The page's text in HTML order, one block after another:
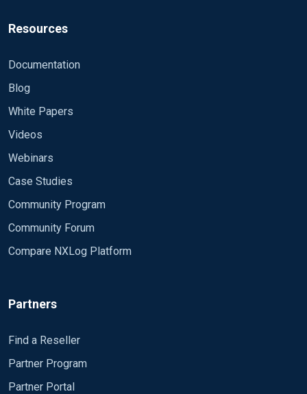
Resources
Documentation
Blog
White Papers
Videos
Webinars
Case Studies
Community Program
Community Forum
Compare NXLog Platform
Partners
Find a Reseller
Partner Program
Partner Portal